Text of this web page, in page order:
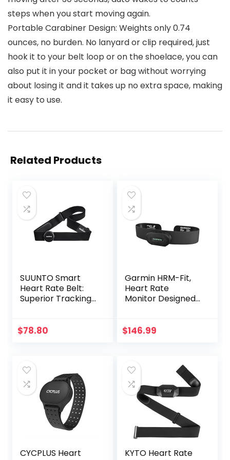
steps when you start moving again.
Portable Carabiner Design: Weights only 0.74
ounces, no burden. No lanyard or clip required, just
hook it to your belt loop or on the shoelace, you can
also put it in your pocket or bag without worrying
about losing it and it takes up no extra space, making
it easy to use.
Related Products
SUUNTO Smart
Heart Rate Belt:
Superior Tracking
fit,Black
$78.80
Garmin HRM-Fit,
Heart Rate
Monitor Designed
$146.99
CYCPLUS Heart
KYTO Heart Rate